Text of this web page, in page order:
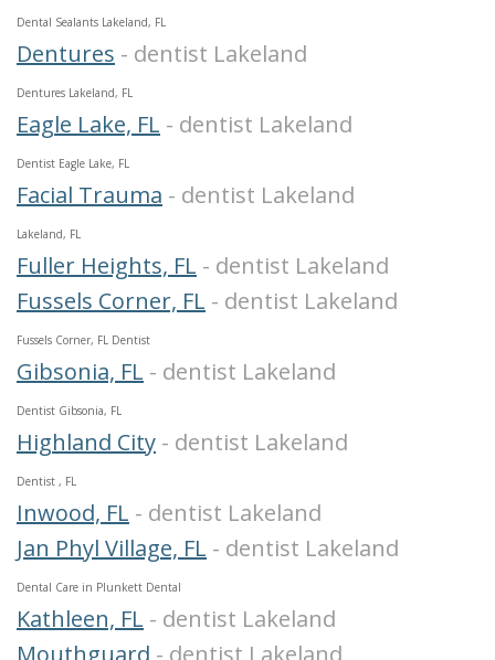
Dental Sealants Lakeland, FL
Dentures - dentist Lakeland
Dentures Lakeland, FL
Eagle Lake, FL - dentist Lakeland
Dentist Eagle Lake, FL
Facial Trauma - dentist Lakeland
Lakeland, FL
Fuller Heights, FL - dentist Lakeland
Fussels Corner, FL - dentist Lakeland
Fussels Corner, FL Dentist
Gibsonia, FL - dentist Lakeland
Dentist Gibsonia, FL
Highland City - dentist Lakeland
Dentist , FL
Inwood, FL - dentist Lakeland
Jan Phyl Village, FL - dentist Lakeland
Dental Care in Plunkett Dental
Kathleen, FL - dentist Lakeland